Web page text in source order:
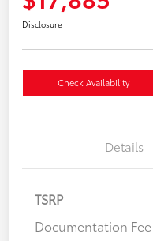
Disclosure
Check Availability
Details
TSRP
Documentation Fee